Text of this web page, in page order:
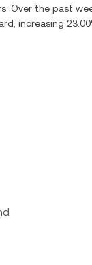
Over the past
increasing